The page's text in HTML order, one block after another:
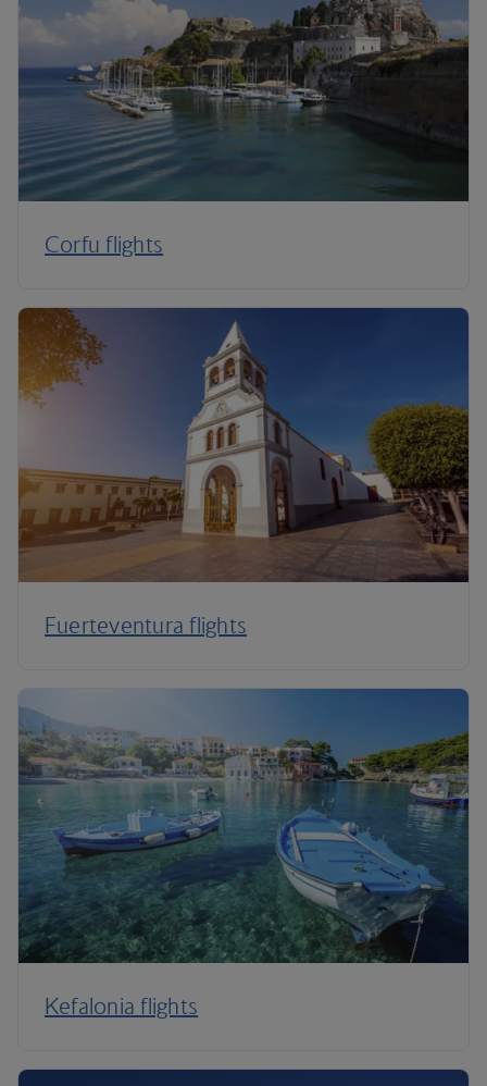
Corfu flights
Fuerteventura flights
Kefalonia flights